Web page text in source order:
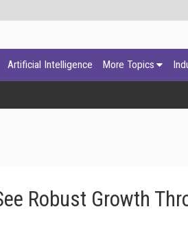
Artificial Intelligence More Topics
Robust Growth